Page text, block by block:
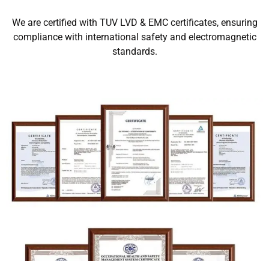
We are certified with TUV LVD & EMC certificates, ensuring
compliance with international safety and electromagnetic
standards.